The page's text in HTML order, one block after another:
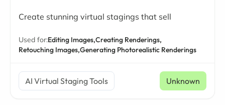
Create stunning virtual stagings that sell
Used for:Editing Images,Creating Renderings,
Retouching Images,Generating Photorealistic Renderings
AI Virtual Staging Tools Unknown